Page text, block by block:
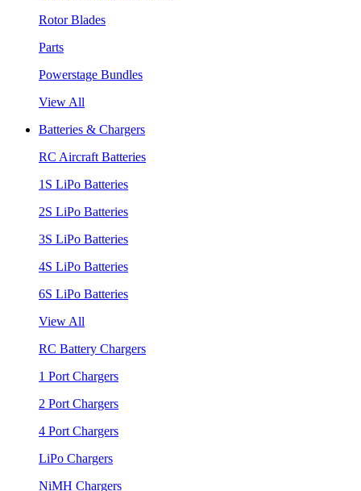
Rotor Blades
Parts
Powerstage Bundles
View All
Batteries & Chargers
RC Aircraft Batteries
1S LiPo Batteries
2S LiPo Batteries
3S LiPo Batteries
4S LiPo Batteries
6S LiPo Batteries
View All
RC Battery Chargers
1 Port Chargers
2 Port Chargers
4 Port Chargers
LiPo Chargers
NiMH Chargers